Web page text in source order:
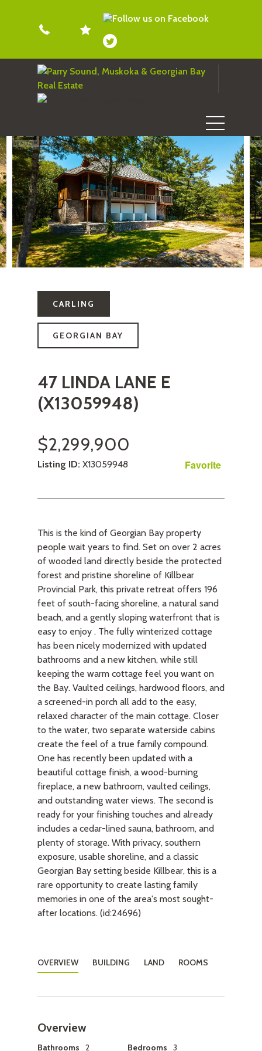
CARLING
GEORGIAN BAY
47 LINDA LANE E
(X13059948)
$2,299,900
Listing ID: X13059948 Favorite
This is the kind of Georgian Bay property
people wait years to find. Set on over 2 acres
of wooded land directly beside the protected
forest and pristine shoreline of Killbear
Provincial Park, this private retreat offers 196
feet of south-facing shoreline, a natural sand
beach, and a gently sloping waterfront that is
easy to enjoy . The fully winterized cottage
has been nicely modernized with updated
bathrooms and a new kitchen, while still
keeping the warm cottage feel you want on
the Bay. Vaulted ceilings, hardwood floors, and
a screened-in porch all add to the easy,
relaxed character of the main cottage. Closer
to the water, two separate waterside cabins
create the feel of a true family compound.
One has recently been updated with a
beautiful cottage finish, a wood-burning
fireplace, a new bathroom, vaulted ceilings,
and outstanding water views. The second is
ready for your finishing touches and already
includes a cedar-lined sauna, bathroom, and
plenty of storage. With privacy, southern
exposure, usable shoreline, and a classic
Georgian Bay setting beside Killbear, this is a
rare opportunity to create lasting family
memories in one of the area's most sought-
after locations. (id:24696)
OVERVIEW BUILDING LAND ROOMS
Overview
Bathrooms 2 Bedrooms 3